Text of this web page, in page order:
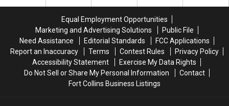
to
‘Star
Wars’
to
‘Star
Wars’
Equal Employment Opportunities
Marketing and Advertising Solutions
Public File
Need Assistance
Editorial Standards
FCC Applications
Report an Inaccuracy
Terms Contest Rules
Privacy Policy
Accessibility Statement
Exercise My Data Rights
Do Not Sell or Share My Personal Information
Contact
Fort Collins Business Listings